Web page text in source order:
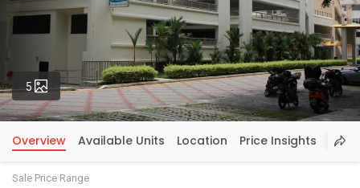
5 Photos
Overview Available Units Location Price Insights
Sale Price Range